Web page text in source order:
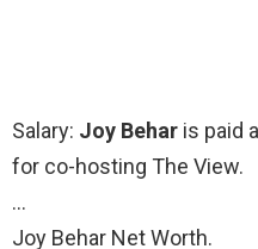
Salary: Joy Behar is paid
for co-hosting The View.
…
Joy Behar Net Worth.